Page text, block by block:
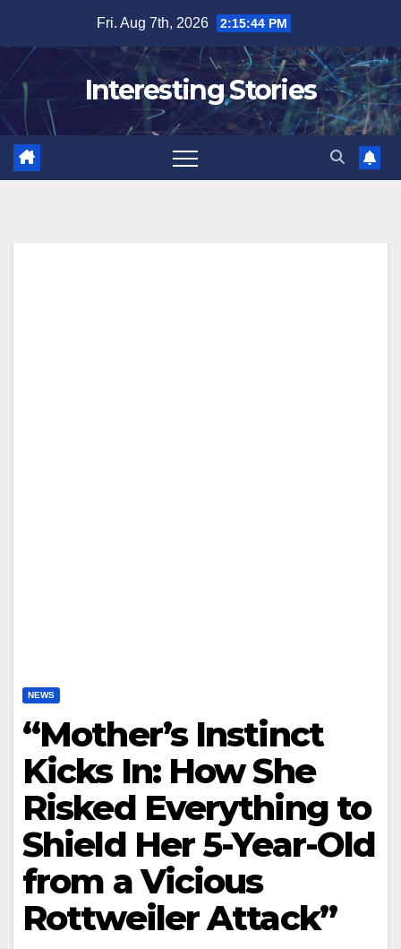
content
Fri. Aug 7th, 2026 2:15:45 PM
Interesting Stories
NEWS
“Mother’s Instinct
Kicks In: How She
Risked Everything to
Shield Her 5-Year-Old
from a Vicious
Rottweiler Attack”